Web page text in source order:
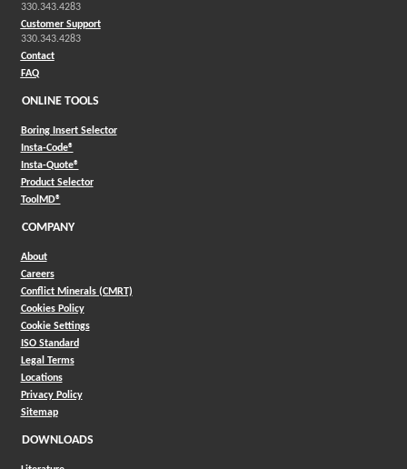
330.343.4283
Customer Support
330.343.4283
Contact
FAQ
ONLINE TOOLS
Boring Insert Selector
Insta-Code®(Opens in a new window)
Insta-Quote®(Opens in a new window)
Product Selector(Opens in a new window)
ToolMD®(Opens in a new window)
COMPANY
About
Careers
Conflict Minerals (CMRT)
Cookies Policy
Cookie Settings
ISO Standard
Legal Terms
Locations
Privacy Policy
Sitemap
DOWNLOADS